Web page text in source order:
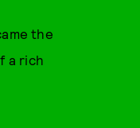
the
a rich